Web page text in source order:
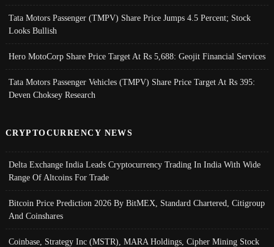
Tata Motors Passenger (TMPV) Share Price Jumps 4.5 Percent; Stock
Looks Bullish
Hero MotoCorp Share Price Target At Rs 5,688: Geojit Financial Services
Tata Motors Passenger Vehicles (TMPV) Share Price Target At Rs 395:
Deven Choksey Research
CRYPTOCURRENCY NEWS
Delta Exchange India Leads Cryptocurrency Trading In India With Wide
Range Of Altcoins For Trade
Bitcoin Price Prediction 2026 By BitMEX, Standard Chartered, Citigroup
And Coinshares
Coinbase, Strategy Inc (MSTR), MARA Holdings, Cipher Mining Stock